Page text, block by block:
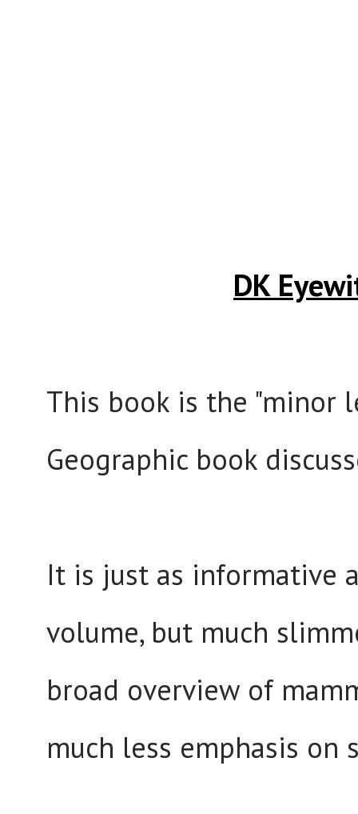
DK
This book is the "minor
Geographic book
It is just as informative
volume, but much
broad overview of
much less emphasis